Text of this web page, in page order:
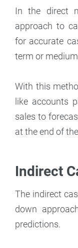
In the direct
approach to
for accurate
term or
With this
like accounts
sales to
at the end of
Indirect
The indirect
down
predictions.